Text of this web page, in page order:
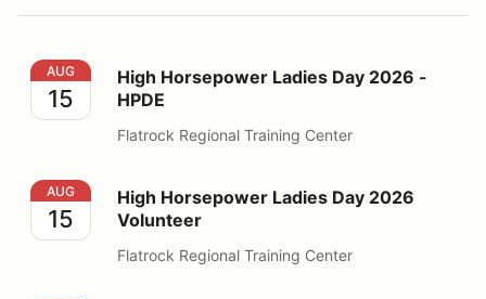
High Horsepower Ladies Day 2026 - HPDE
AUG
15
High Horsepower Ladies Day 2026 -
HPDE
Flatrock Regional Training Center
High Horsepower Ladies Day 2026 Volunteer
AUG
15
High Horsepower Ladies Day 2026
Volunteer
Flatrock Regional Training Center